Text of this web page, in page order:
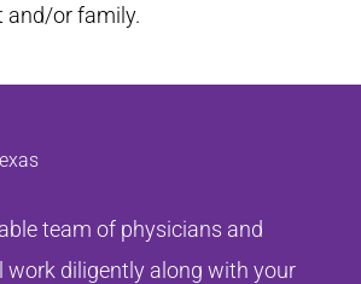
and/or family.
team of physicians and
work diligently along with your